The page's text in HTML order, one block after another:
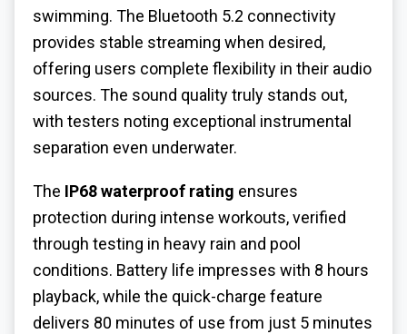
swimming. The Bluetooth 5.2 connectivity
provides stable streaming when desired,
offering users complete flexibility in their audio
sources. The sound quality truly stands out,
with testers noting exceptional instrumental
separation even underwater.
The IP68 waterproof rating ensures
protection during intense workouts, verified
through testing in heavy rain and pool
conditions. Battery life impresses with 8 hours
playback, while the quick-charge feature
delivers 80 minutes of use from just 5 minutes